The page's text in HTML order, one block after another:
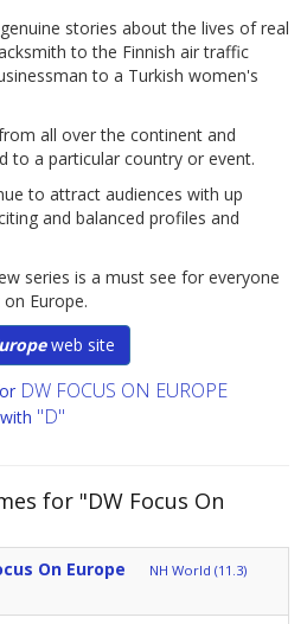
stories about the lives of real
to the Finnish air traffic
to a Turkish women's
all over the continent and
to a particular country or event.
to attract audiences with up
and balanced profiles and
series is a must see for everyone
Europe.
web site
DW FOCUS ON EUROPE
"D"
for "DW Focus On
On Europe NH World (11.3)